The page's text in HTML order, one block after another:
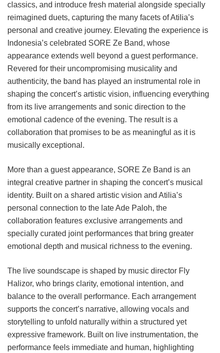
classics, and introduce fresh material alongside specially
reimagined duets, capturing the many facets of Atilia’s
personal and creative journey. Elevating the experience is
Indonesia’s celebrated SORE Ze Band, whose
appearance extends well beyond a guest performance.
Revered for their uncompromising musicality and
authenticity, the band has played an instrumental role in
shaping the concert’s artistic vision, influencing everything
from its live arrangements and sonic direction to the
emotional cadence of the evening. The result is a
collaboration that promises to be as meaningful as it is
musically exceptional.
More than a guest appearance, SORE Ze Band is an
integral creative partner in shaping the concert’s musical
identity. Built on a shared artistic vision and Atilia’s
personal connection to the late Ade Paloh, the
collaboration features exclusive arrangements and
specially curated joint performances that bring greater
emotional depth and musical richness to the evening.
The live soundscape is shaped by music director Fly
Halizor, who brings clarity, emotional intention, and
balance to the overall performance. Each arrangement
supports the concert’s narrative, allowing vocals and
storytelling to unfold naturally within a structured yet
expressive framework. Built on live instrumentation, the
performance feels immediate and human, highlighting